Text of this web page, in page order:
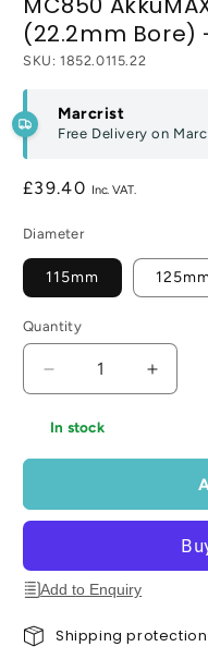
(22.2mm Bore)
SKU: 1852.0115.22
Marcrist
Free Delivery on
Regular
£39.40
Diameter
115mm
Quantity
Decrease
quantity
for
Blade
-
Sizes
quantity
Blade
Sizes
In stock
Add to Enquiry
Shipping